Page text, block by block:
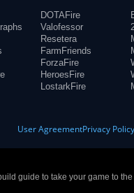
DOTAFire
Valofessor
Resetera
FarmFriends
ForzaFire
HeroesFire
LostarkFire
User AgreementPrivacy Policy
guide to take your game to